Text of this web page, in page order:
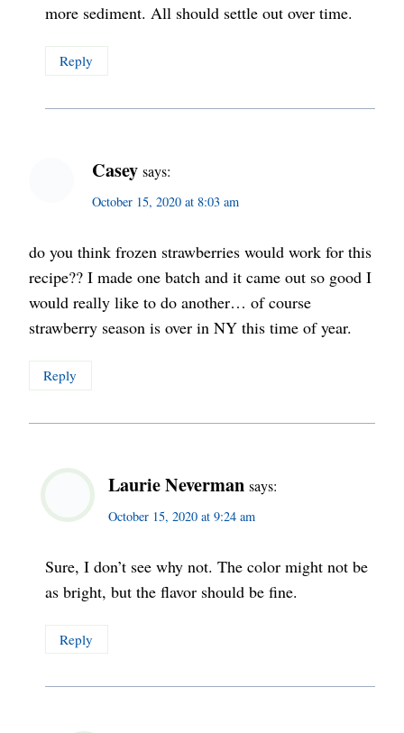
more sediment. All should settle out over time.
Reply
Casey says:
October 15, 2020 at 8:03 am
do you think frozen strawberries would work for this
recipe?? I made one batch and it came out so good I
would really like to do another… of course
strawberry season is over in NY this time of year.
Reply
Laurie Neverman says:
October 15, 2020 at 9:24 am
Sure, I don’t see why not. The color might not be
as bright, but the flavor should be fine.
Reply